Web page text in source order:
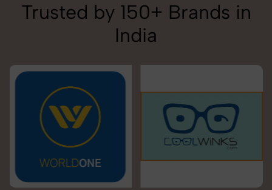
Trusted by 150+ Brands in
India